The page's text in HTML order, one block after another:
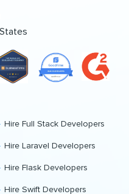
Hire Full Stack Developers
Hire Laravel Developers
Hire Flask Developers
Hire Swift Developers